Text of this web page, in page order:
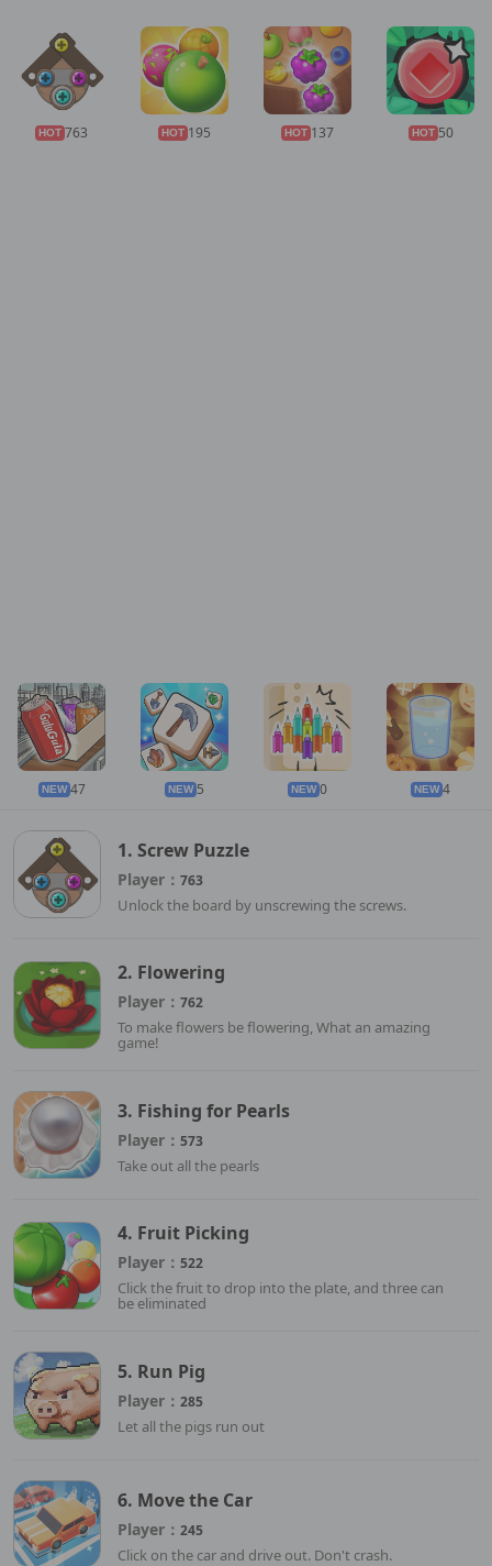
HOT 763 HOT 195 HOT 137 HOT 50
NEW 47 NEW 5 NEW 0 NEW 4
1. Screw Puzzle
Player： 763
Unlock the board by unscrewing the screws.
2. Flowering
Player： 762
To make flowers be flowering, What an amazing
game!
3. Fishing for Pearls
Player： 573
Take out all the pearls
4. Fruit Picking
Player： 522
Click the fruit to drop into the plate, and three can
be eliminated
5. Run Pig
Player： 285
Let all the pigs run out
6. Move the Car
Player： 245
Click on the car and drive out. Don't crash.